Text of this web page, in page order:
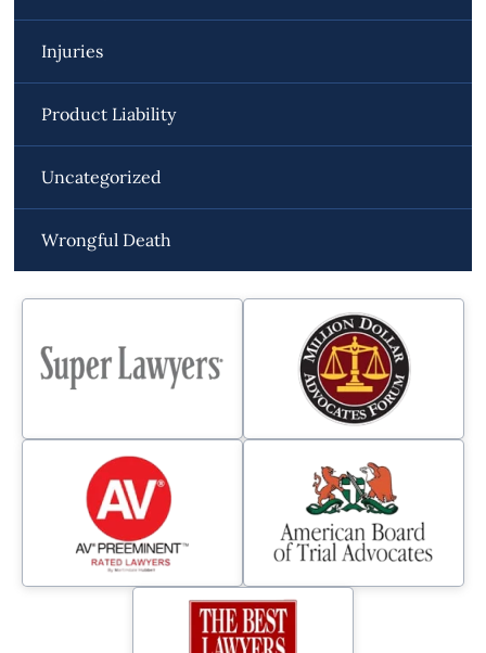
Injuries
Product Liability
Uncategorized
Wrongful Death